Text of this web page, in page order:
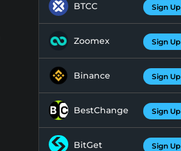
BTCC Sign Up
Zoomex Sign Up
Binance Sign Up
BestChange Sign Up
BitGet Sign Up